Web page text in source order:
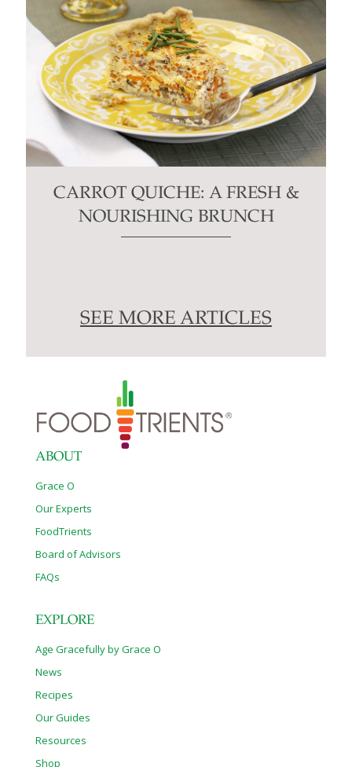
CARROT QUICHE: A FRESH &
NOURISHING BRUNCH
SEE MORE ARTICLES
ABOUT
Grace O
Our Experts
FoodTrients
Board of Advisors
FAQs
EXPLORE
Age Gracefully by Grace O
News
Recipes
Our Guides
Resources
Shop